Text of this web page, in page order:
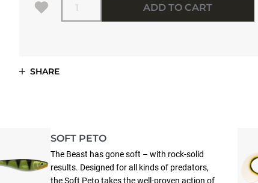
ADD TO CART
SHARE
SOFT PETO
The Beast has gone soft – with rock-solid
results. Designed for all kinds of predators,
the Soft Peto takes the well-proven action of